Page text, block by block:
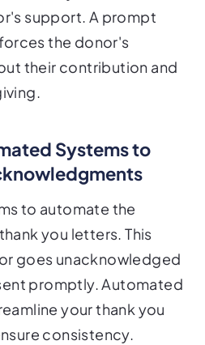
support. A prompt
the donor's
their contribution and
Systems to
to automate the
you letters. This
goes unacknowledged
promptly. Automated
your thank you
consistency.